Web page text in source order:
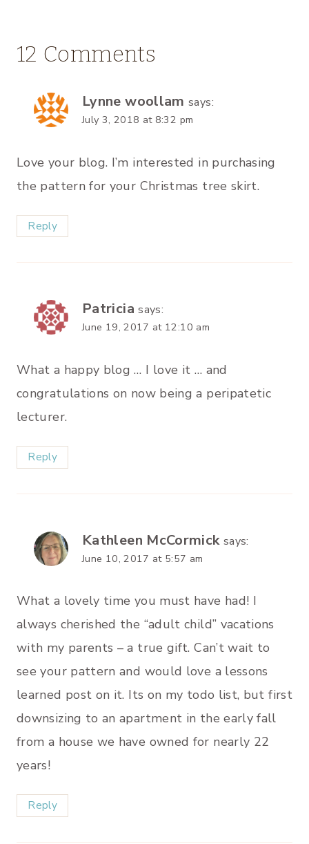
12 Comments
Lynne woollam says:
July 3, 2018 at 8:32 pm
Love your blog. I’m interested in purchasing
the pattern for your Christmas tree skirt.
Reply
Patricia says:
June 19, 2017 at 12:10 am
What a happy blog … I love it … and
congratulations on now being a peripatetic
lecturer.
Reply
Kathleen McCormick says:
June 10, 2017 at 5:57 am
What a lovely time you must have had! I
always cherished the “adult child” vacations
with my parents – a true gift. Can’t wait to
see your pattern and would love a lessons
learned post on it. Its on my todo list, but first
downsizing to an apartment in the early fall
from a house we have owned for nearly 22
years!
Reply